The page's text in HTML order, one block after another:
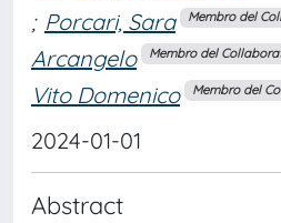
; Porcari, Sara Membro del
Arcangelo
Membro del
Vito Domenico
Membro del
2024-01-01
Abstract